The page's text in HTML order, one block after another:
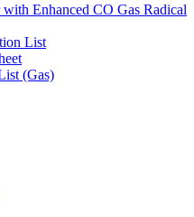
Enhanced CO Gas Radical
List
(Gas)